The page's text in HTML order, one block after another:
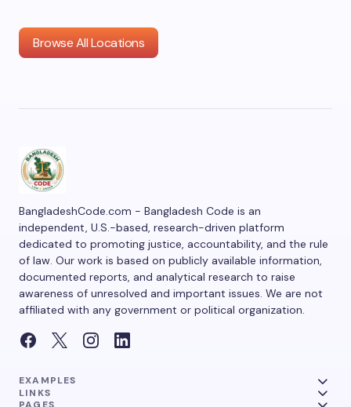
Browse All Locations
BangladeshCode.com - Bangladesh Code is an
independent, U.S.-based, research-driven platform
dedicated to promoting justice, accountability, and the rule
of law. Our work is based on publicly available information,
documented reports, and analytical research to raise
awareness of unresolved and important issues. We are not
affiliated with any government or political organization.
EXAMPLES
LINKS